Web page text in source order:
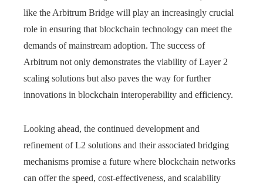
like the Arbitrum Bridge will play an increasingly crucial
role in ensuring that blockchain technology can meet the
demands of mainstream adoption. The success of
Arbitrum not only demonstrates the viability of Layer 2
scaling solutions but also paves the way for further
innovations in blockchain interoperability and efficiency.
Looking ahead, the continued development and
refinement of L2 solutions and their associated bridging
mechanisms promise a future where blockchain networks
can offer the speed, cost-effectiveness, and scalability